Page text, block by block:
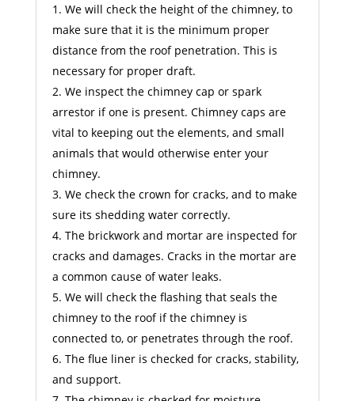
We will check the height of the chimney, to
make sure that it is the minimum proper
distance from the roof penetration. This is
necessary for proper draft.
We inspect the chimney cap or spark
arrestor if one is present. Chimney caps are
vital to keeping out the elements, and small
animals that would otherwise enter your
chimney.
We check the crown for cracks, and to make
sure its shedding water correctly.
The brickwork and mortar are inspected for
cracks and damages. Cracks in the mortar are
a common cause of water leaks.
We will check the flashing that seals the
chimney to the roof if the chimney is
connected to, or penetrates through the roof.
The flue liner is checked for cracks, stability,
and support.